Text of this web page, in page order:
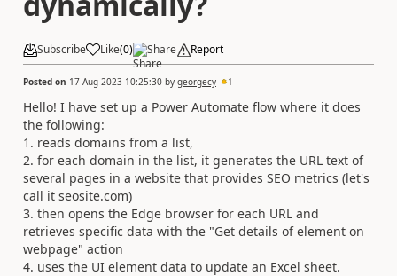
Subscribe Like(0) Share Report
Posted on 17 Aug 2023 10:25:30 by georgecy 1
Hello! I have set up a Power Automate flow where it does
the following:
1. reads domains from a list,
2. for each domain in the list, it generates the URL text of
several pages in a website that provides SEO metrics (let's
call it seosite.com)
3. then opens the Edge browser for each URL and
retrieves specific data with the "Get details of element on
webpage" action
4. uses the UI element data to update an Excel sheet.